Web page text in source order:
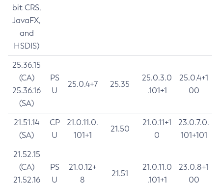
bit CRS,
JavaFX,
and
HSDIS)
25.36.15
(CA)
25.36.16
(SA)
PS
U
25.0.4+7 25.35
25.0.3.0
.101+1
25.0.4+1
00
21.51.14
(SA)
CP
U
21.0.11.0.
101+1
21.50
21.0.11+1
0
23.0.7.0.
101+101
21.52.15
(CA)
21.52.16
PS
U
21.0.12+
8
21.51
21.0.11.0
.101+1
23.0.8+1
00